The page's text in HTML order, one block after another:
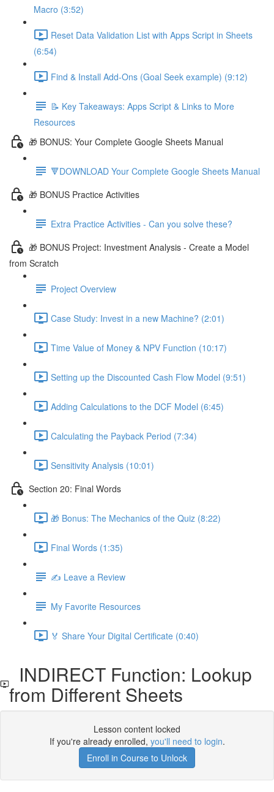
Macro (3:52)
Reset Data Validation List with Apps Script in Sheets
(6:54)
Find & Install Add-Ons (Goal Seek example) (9:12)
📝 Key Takeaways: Apps Script & Links to More
Resources
🎁 BONUS: Your Complete Google Sheets Manual
🔻DOWNLOAD Your Complete Google Sheets Manual
🎁 BONUS Practice Activities
Extra Practice Activities - Can you solve these?
🎁 BONUS Project: Investment Analysis - Create a Model
from Scratch
Project Overview
Case Study: Invest in a new Machine? (2:01)
Time Value of Money & NPV Function (10:17)
Setting up the Discounted Cash Flow Model (9:51)
Adding Calculations to the DCF Model (6:45)
Calculating the Payback Period (7:34)
Sensitivity Analysis (10:01)
Section 20: Final Words
🎁 Bonus: The Mechanics of the Quiz (8:22)
Final Words (1:35)
✍️ Leave a Review
My Favorite Resources
🏅 Share Your Digital Certificate (0:40)
INDIRECT Function: Lookup
from Different Sheets
Lesson content locked
If you're already enrolled, you'll need to login.
Enroll in Course to Unlock